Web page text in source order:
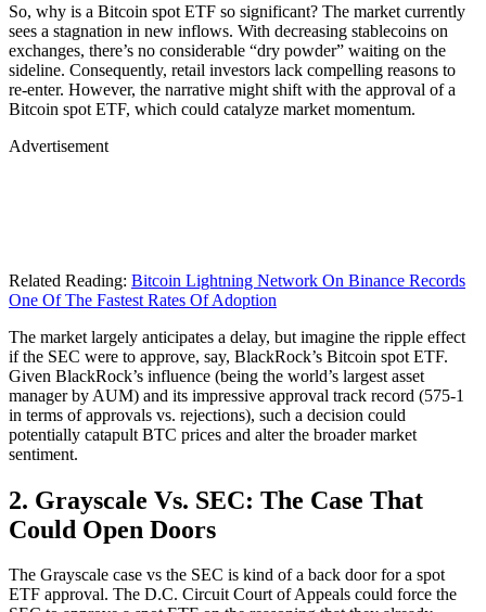
So, why is a Bitcoin spot ETF so significant? The market currently
sees a stagnation in new inflows. With decreasing stablecoins on
exchanges, there’s no considerable “dry powder” waiting on the
sideline. Consequently, retail investors lack compelling reasons to
re-enter. However, the narrative might shift with the approval of a
Bitcoin spot ETF, which could catalyze market momentum.
Advertisement
Related Reading: Bitcoin Lightning Network On Binance Records
One Of The Fastest Rates Of Adoption
The market largely anticipates a delay, but imagine the ripple effect
if the SEC were to approve, say, BlackRock’s Bitcoin spot ETF.
Given BlackRock’s influence (being the world’s largest asset
manager by AUM) and its impressive approval track record (575-1
in terms of approvals vs. rejections), such a decision could
potentially catapult BTC prices and alter the broader market
sentiment.
2. Grayscale Vs. SEC: The Case That
Could Open Doors
The Grayscale case vs the SEC is kind of a back door for a spot
ETF approval. The D.C. Circuit Court of Appeals could force the